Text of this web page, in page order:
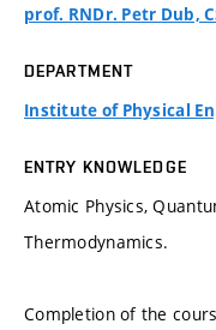
prof. RNDr. Petr Dub,
DEPARTMENT
Institute of Physical
ENTRY KNOWLEDGE
Atomic Physics,
Thermodynamics.
Completion of the